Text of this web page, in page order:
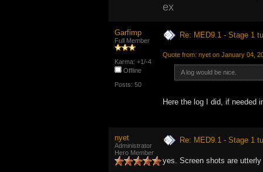
ex
Garfimp
Full Member
Karma: +1/-4
Offline
Posts: 50
Re: MED9.1 - Stage 1
Quote from: nyet on January 04,
A log would be nice.
Here the log I did, if
nyet
Administrator
Hero Member
Re: MED9.1 - Stage 1
yes. Screen shots are